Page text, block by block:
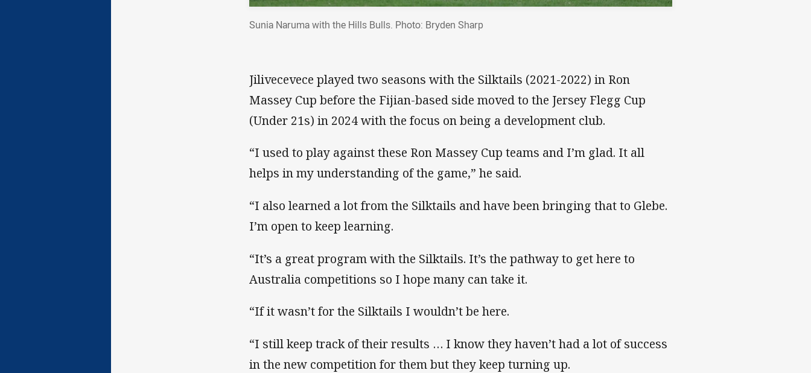
Sunia Naruma with the Hills Bulls. Photo: Bryden Sharp
Jilivecevece played two seasons with the Silktails (2021-2022) in Ron
Massey Cup before the Fijian-based side moved to the Jersey Flegg Cup
(Under 21s) in 2024 with the focus on being a development club.
“I used to play against these Ron Massey Cup teams and I’m glad. It all
helps in my understanding of the game,” he said.
“I also learned a lot from the Silktails and have been bringing that to Glebe.
I’m open to keep learning.
“It’s a great program with the Silktails. It’s the pathway to get here to
Australia competitions so I hope many can take it.
“If it wasn’t for the Silktails I wouldn’t be here.
“I still keep track of their results … I know they haven’t had a lot of success
in the new competition for them but they keep turning up.